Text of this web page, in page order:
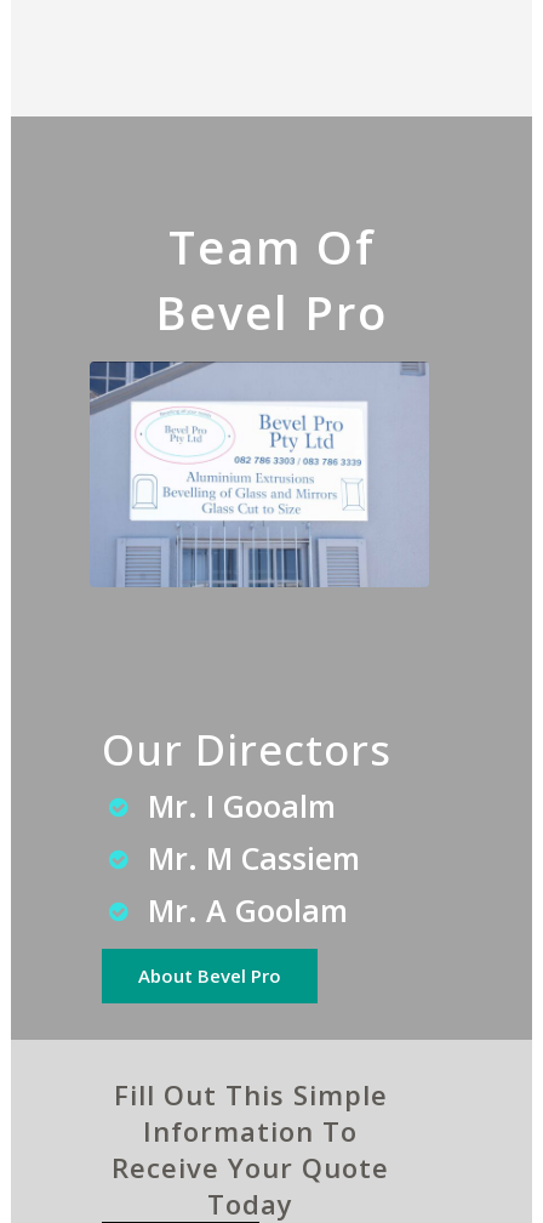
Team Of
Bevel Pro
Our Directors
Mr. I Gooalm
Mr. M Cassiem
Mr. A Goolam
About Bevel Pro
Fill Out This Simple
Information To
Receive Your Quote
Today